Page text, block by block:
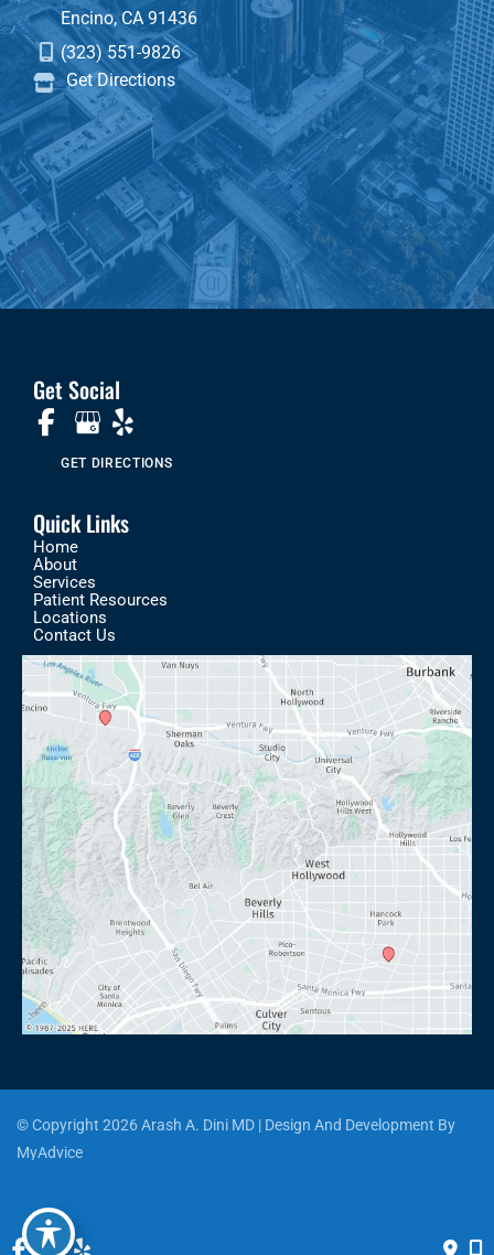
Encino,CA 91436
(323) 551-9826
Get Directions
Get Social
GET DIRECTIONS
Quick Links
Home
About
Services
Patient Resources
Locations
Contact Us
© Copyright 2026 Arash A. Dini MD | Design And Development By
MyAdvice